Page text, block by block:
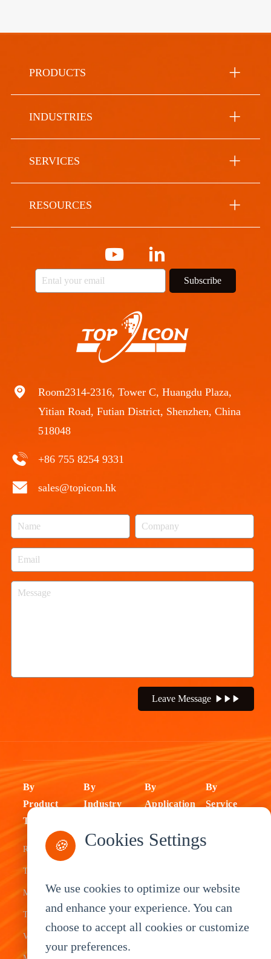
Room2314-2316, Tower C, Huangdu Plaza,
Yitian Road, Futian District, Shenzhen, China
518048
+86 755 8254 9331
sales@topicon.hk
Leave Message
PRODUCTS
INDUSTRIES
SERVICES
RESOURCES
Subscribe
By
Product
Type
Rugged
Tablets
Mobile Data
Terminal
Vehicle
By
Industry
Fleet
Warehouse
By
Application
ELD Tablet
Tablet
By
Service
🍪 Cookies Settings
We use cookies to optimize our website
and enhance your experience. You can
choose to accept all cookies or customize
your preferences.